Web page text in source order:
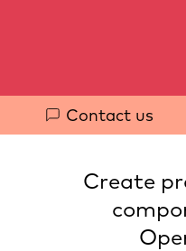
QuickContact us
Create